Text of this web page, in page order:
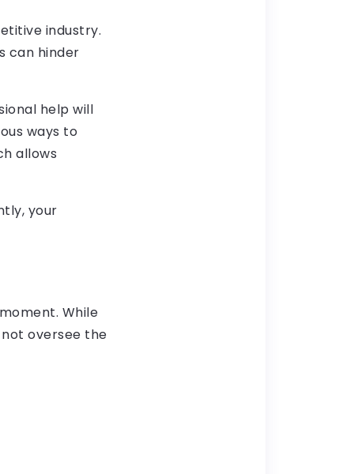
industry.
can hinder
help will
ways to
allows
your
While
oversee the